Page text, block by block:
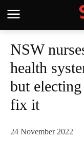
NSW
health
but
fix it
24 November 2022